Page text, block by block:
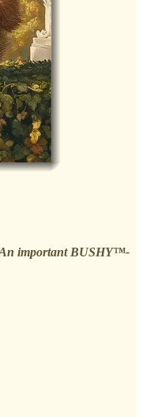
An important BUSHY™-